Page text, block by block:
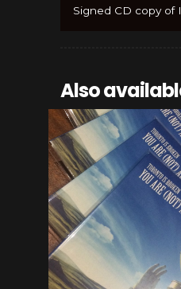
Signed CD copy of
Also